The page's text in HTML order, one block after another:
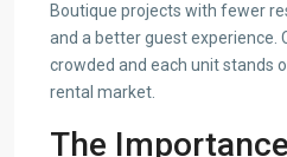
Boutique projects with fewer
and a better guest experience.
crowded and each unit stands
rental market.
The